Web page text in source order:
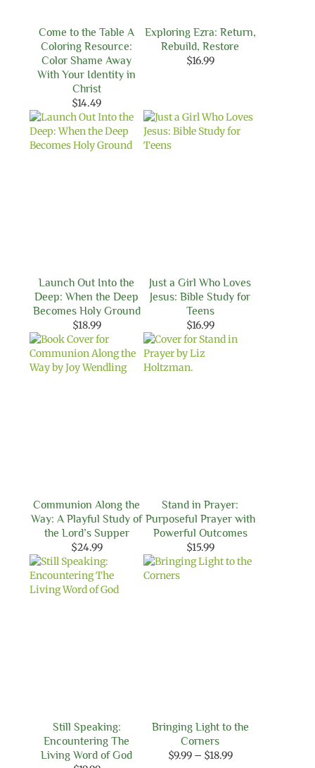
Come to the Table A
Coloring Resource:
Color Shame Away
With Your Identity in
Christ
$14.49
Exploring Ezra: Return,
Rebuild, Restore
$16.99
Launch Out Into the
Deep: When the Deep
Becomes Holy Ground
$18.99
Just a Girl Who Loves
Jesus: Bible Study for
Teens
$16.99
Communion Along the
Way: A Playful Study of
the Lord’s Supper
$24.99
Stand in Prayer:
Purposeful Prayer with
Powerful Outcomes
$15.99
Still Speaking:
Encountering The
Living Word of God
Bringing Light to the
Corners
$9.99 – $18.99Price